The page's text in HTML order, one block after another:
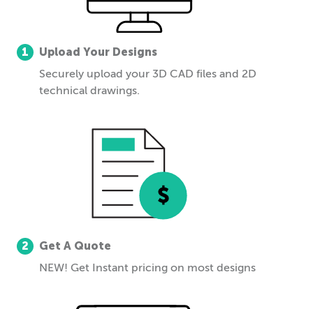
1 Upload Your Designs
Securely upload your 3D CAD files and 2D
technical drawings.
2 Get A Quote
NEW! Get Instant pricing on most designs